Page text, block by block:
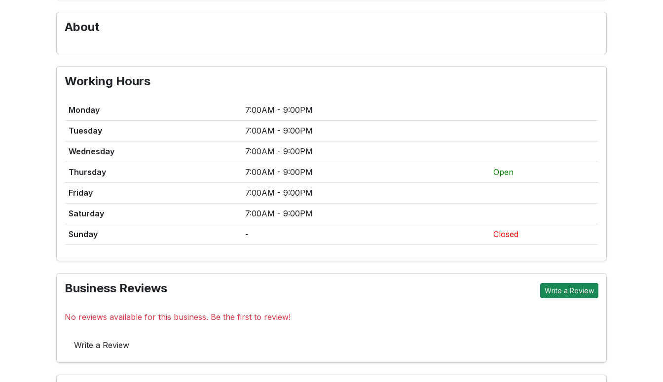
About
Working Hours
Monday 7:00AM - 9:00PM
Tuesday 7:00AM - 9:00PM
Wednesday 7:00AM - 9:00PM
Thursday 7:00AM - 9:00PM Open
Friday 7:00AM - 9:00PM
Saturday 7:00AM - 9:00PM
Sunday - Closed
Business Reviews Write a Review
No reviews available for this business. Be the first to review!
Write a Review